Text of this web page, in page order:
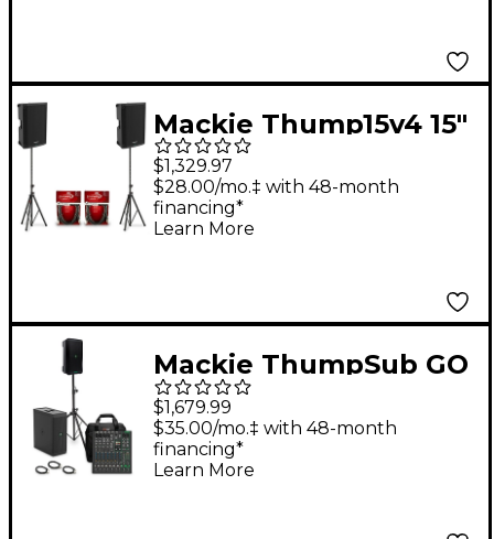
Mackie Thump15v4 15"
Powered Speaker Pair
With Cables & Stands
$1,329.97
$28.00/mo.‡ with 48-month
financing*
Learn More
Mackie ThumpSub GO
Battery-Powered
Portable Subwoofer
Bundle With 8"
$1,679.99
$35.00/mo.‡ with 48-month
financing*
Learn More